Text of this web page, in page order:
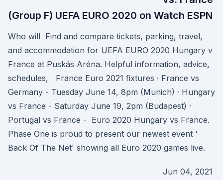
(Group F) UEFA EURO 2020 on Watch ESPN
Who will Find and compare tickets, parking, travel,
and accommodation for UEFA EURO 2020 Hungary v
France at Puskás Aréna. Helpful information, advice,
schedules, France Euro 2021 fixtures · France vs
Germany - Tuesday June 14, 8pm (Munich) · Hungary
vs France - Saturday June 19, 2pm (Budapest) ·
Portugal vs France - Euro 2020 Hungary vs France.
Phase One is proud to present our newest event '
Back Of The Net' showing all Euro 2020 games live.
Jun 04, 2021